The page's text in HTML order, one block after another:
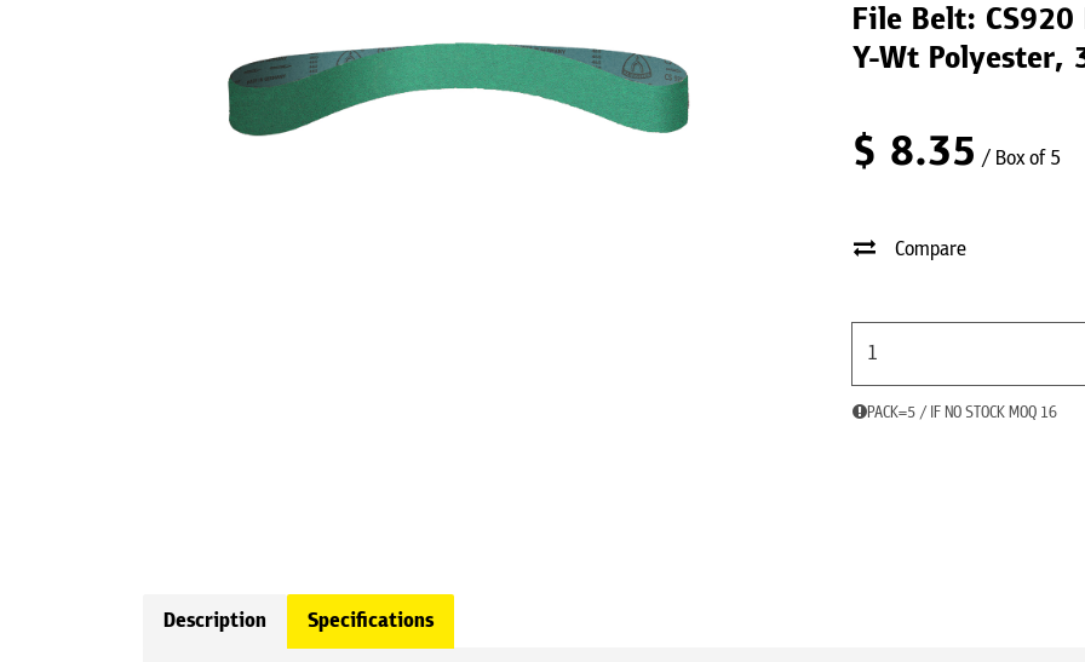
File Belt:
Y-Wt
$ 8.35 / Box of 5
Compare
PACK=5 / IF NO STOCK MOQ 16
Description Specifications